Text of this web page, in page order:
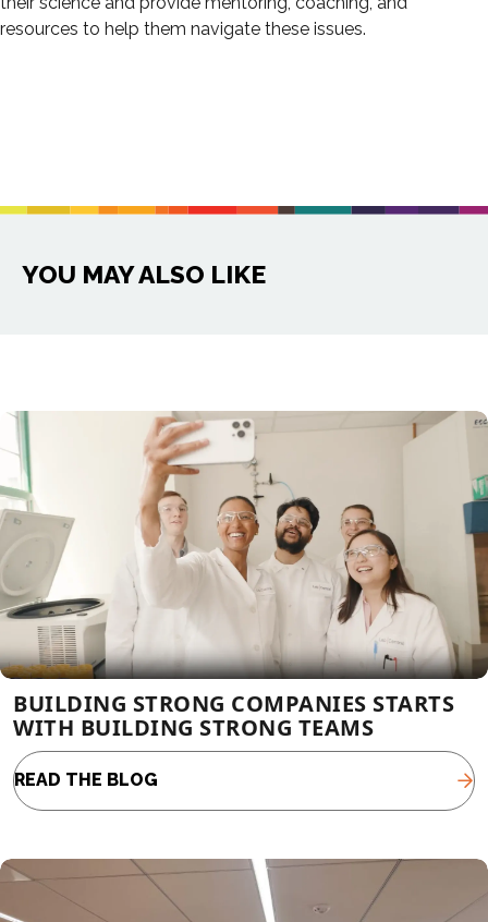
resources to help them navigate these issues.
YOU MAY ALSO LIKE
BUILDING STRONG COMPANIES STARTS
WITH BUILDING STRONG TEAMS
READ THE BLOG